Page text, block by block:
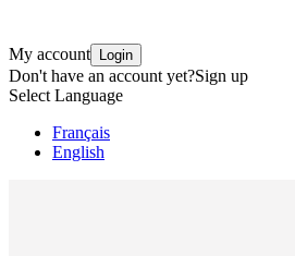
My account Login
Don't have an account yet?Sign up
Select Language
Français
English